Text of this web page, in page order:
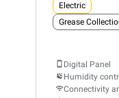
Electric
Grease
Digital Panel
Humidity
Connectivity